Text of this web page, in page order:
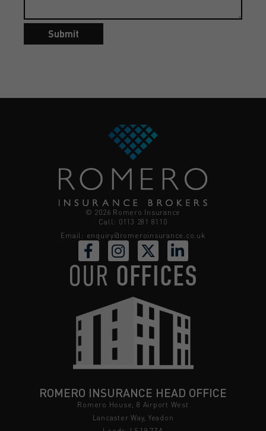
Submit
© 2026 Romero Insurance
Call: 0113 281 8110
Email: enquiry@romeroinsurance.co.uk
OUR OFFICES
ROMERO INSURANCE HEAD OFFICE
Romero House, 8 Airport West
Lancaster Way, Yeadon